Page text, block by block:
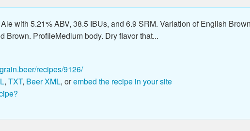
with 5.21% ABV, 38.5 IBUs, and 6.9 SRM. Variation of English
Brown. ProfileMedium body. Dry flavor that...
recipes/9126/
, TXT, Beer XML, orembed the recipe in your site